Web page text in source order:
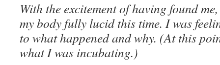
With the excitement of having found
my body fully lucid this time. I was
to what happened and why. (At this
what I was incubating.)